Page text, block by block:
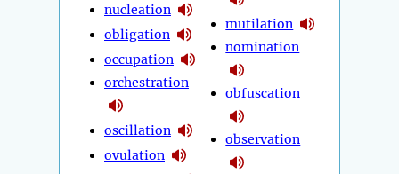
nucleation
obligation
occupation
orchestration
oscillation
ovulation
mutilation
nomination
obfuscation
observation